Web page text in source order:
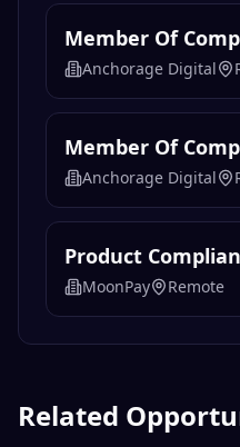
Member Of
Anchorage Digital
Member Of
Anchorage Digital
Product
MoonPay Remote
Related